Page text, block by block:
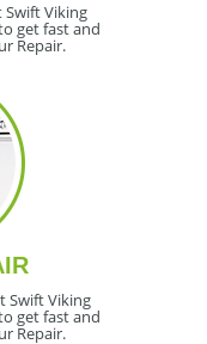
Swift Viking
get fast and
Repair.
Swift Viking
get fast and
Repair.